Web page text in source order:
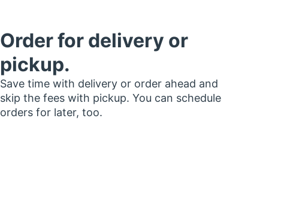
Order for delivery or
pickup.
Save time with delivery or order ahead and
skip the fees with pickup. You can schedule
orders for later, too.